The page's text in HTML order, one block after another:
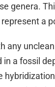
genera.
a
any
a fossil